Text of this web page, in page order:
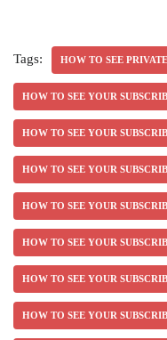
Tags: HOW TO SEE
HOW TO SEE YOUR
HOW TO SEE YOUR
HOW TO SEE YOUR
HOW TO SEE YOUR
HOW TO SEE YOUR
HOW TO SEE YOUR
HOW TO SEE YOUR